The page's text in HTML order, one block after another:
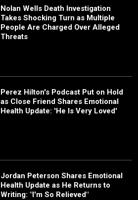
Nolan Wells Death Investigation
Takes Shocking Turn as Multiple
People Are Charged Over Alleged
Threats
Perez Hilton's Podcast Put on Hold
as Close Friend Shares Emotional
Health Update: 'He Is Very Loved'
Jordan Peterson Shares Emotional
Health Update as He Returns to
Writing: "I'm So Relieved"